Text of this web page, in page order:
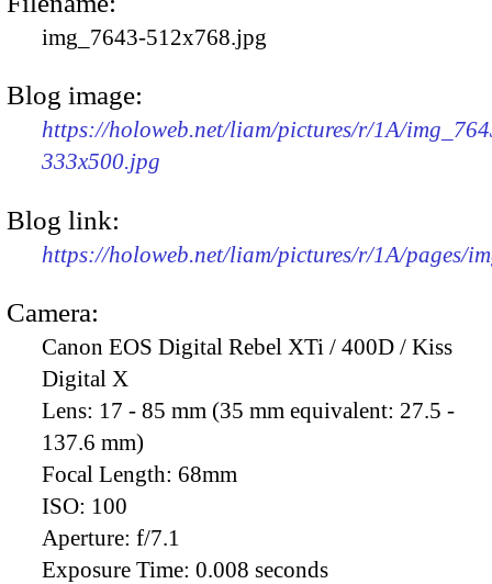
img_7643-512x768.jpg
Blog image:
https://holoweb.net/liam/pictures/r/1A/
333x500.jpg
Blog link:
https://holoweb.net/liam/pictures/r/1A/pages/
Camera:
Canon EOS Digital Rebel XTi / 400D / Kiss
Digital X
Lens: 17 - 85 mm (35 mm equivalent: 27.5 -
137.6 mm)
Focal Length: 68mm
ISO: 100
Aperture: f/7.1
Exposure Time: 0.008 seconds